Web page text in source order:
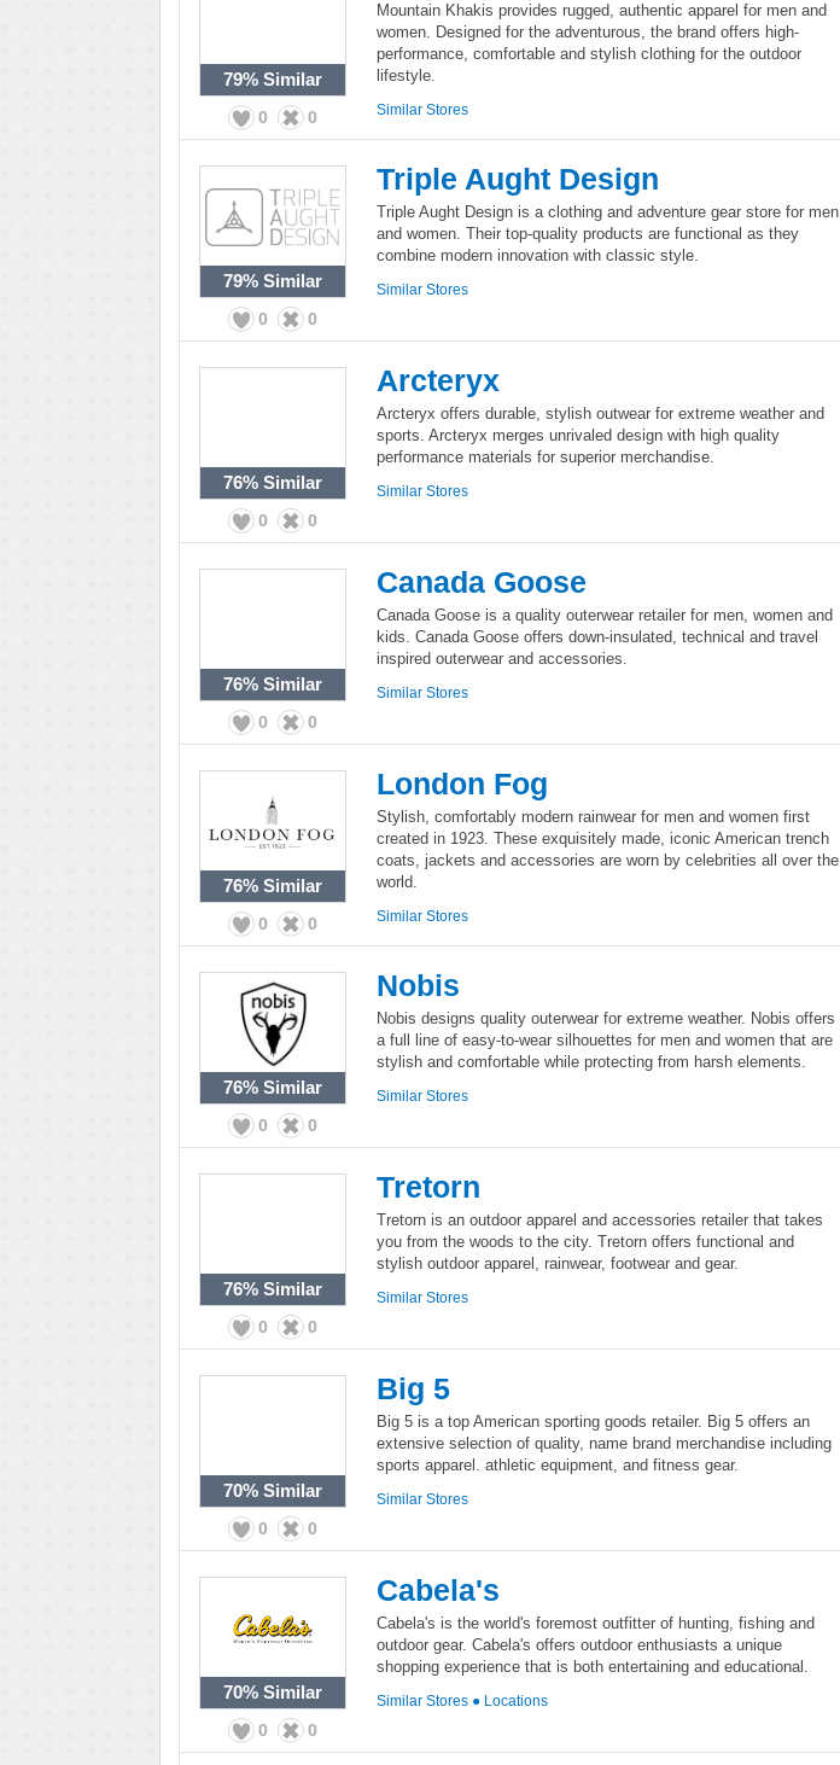
79% Similar
0 0
Mountain Khakis provides rugged, authentic apparel for men and
women. Designed for the adventurous, the brand offers high-
performance, comfortable and stylish clothing for the outdoor
lifestyle.
Similar Stores
79% Similar
0 0
Triple Aught Design
Triple Aught Design is a clothing and adventure gear store for men
and women. Their top-quality products are functional as they
combine modern innovation with classic style.
Similar Stores
76% Similar
0 0
Arcteryx
Arcteryx offers durable, stylish outwear for extreme weather and
sports. Arcteryx merges unrivaled design with high quality
performance materials for superior merchandise.
Similar Stores
76% Similar
0 0
Canada Goose
Canada Goose is a quality outerwear retailer for men, women and
kids. Canada Goose offers down-insulated, technical and travel
inspired outerwear and accessories.
Similar Stores
76% Similar
0 0
London Fog
Stylish, comfortably modern rainwear for men and women first
created in 1923. These exquisitely made, iconic American trench
coats, jackets and accessories are worn by celebrities all over the
world.
Similar Stores
76% Similar
0 0
Nobis
Nobis designs quality outerwear for extreme weather. Nobis offers
a full line of easy-to-wear silhouettes for men and women that are
stylish and comfortable while protecting from harsh elements.
Similar Stores
76% Similar
0 0
Tretorn
Tretorn is an outdoor apparel and accessories retailer that takes
you from the woods to the city. Tretorn offers functional and
stylish outdoor apparel, rainwear, footwear and gear.
Similar Stores
70% Similar
0 0
Big 5
Big 5 is a top American sporting goods retailer. Big 5 offers an
extensive selection of quality, name brand merchandise including
sports apparel. athletic equipment, and fitness gear.
Similar Stores
70% Similar
0 0
Cabela's
Cabela's is the world's foremost outfitter of hunting, fishing and
outdoor gear. Cabela's offers outdoor enthusiasts a unique
shopping experience that is both entertaining and educational.
Similar Stores ● Locations